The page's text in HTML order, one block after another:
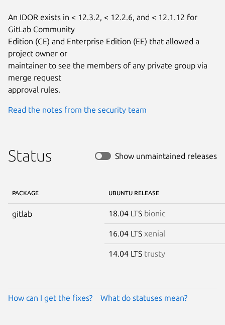
An IDOR exists in < 12.3.2, < 12.2.6, and < 12.1.12 for
GitLab Community
Edition (CE) and Enterprise Edition (EE) that allowed a
project owner or
maintainer to see the members of any private group via
merge request
approval rules.
Read the notes from the security team
Status Show unmaintained releases
PACKAGE UBUNTU RELEASE
gitlab 18.04 LTS bionic
16.04 LTS xenial
14.04 LTS trusty
How can I get the fixes? What do statuses mean?